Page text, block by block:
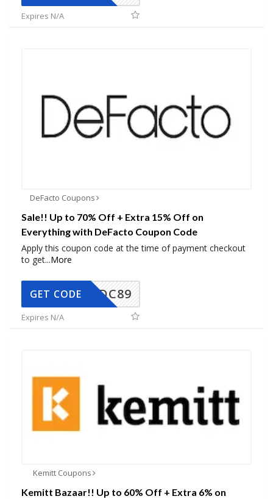
Expires N/A
DeFacto Coupons
Sale!! Up to 70% Off + Extra 15% Off on
Everything with DeFacto Coupon Code
Apply this coupon code at the time of payment checkout
to get...More
DC89
GET CODE
Expires N/A
Kemitt Coupons
Kemitt Bazaar!! Up to 60% Off + Extra 6% on